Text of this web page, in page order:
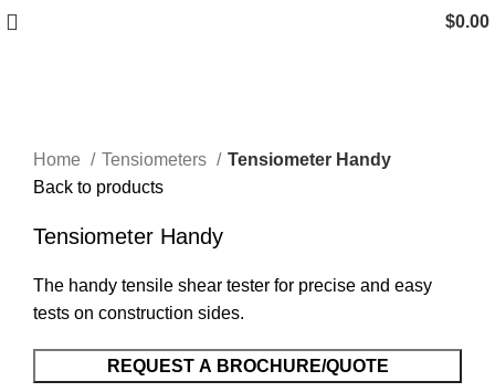
$0.00
Home
Tensiometers
Tensiometer Handy
Back to products
Tensiometer Handy
The handy tensile shear tester for precise and easy
tests on construction sides.
REQUEST A BROCHURE/QUOTE